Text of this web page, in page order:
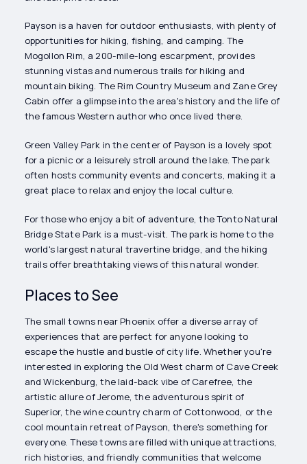
Payson is a haven for outdoor enthusiasts, with plenty of
opportunities for hiking, fishing, and camping. The
Mogollon Rim, a 200-mile-long escarpment, provides
stunning vistas and numerous trails for hiking and
mountain biking. The Rim Country Museum and Zane Grey
Cabin offer a glimpse into the area's history and the life of
the famous Western author who once lived there.
Green Valley Park in the center of Payson is a lovely spot
for a picnic or a leisurely stroll around the lake. The park
often hosts community events and concerts, making it a
great place to relax and enjoy the local culture.
For those who enjoy a bit of adventure, the Tonto Natural
Bridge State Park is a must-visit. The park is home to the
world's largest natural travertine bridge, and the hiking
trails offer breathtaking views of this natural wonder.
Places to See
The small towns near Phoenix offer a diverse array of
experiences that are perfect for anyone looking to
escape the hustle and bustle of city life. Whether you're
interested in exploring the Old West charm of Cave Creek
and Wickenburg, the laid-back vibe of Carefree, the
artistic allure of Jerome, the adventurous spirit of
Superior, the wine country charm of Cottonwood, or the
cool mountain retreat of Payson, there's something for
everyone. These towns are filled with unique attractions,
rich histories, and friendly communities that welcome